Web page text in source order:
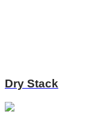
Dry Stack